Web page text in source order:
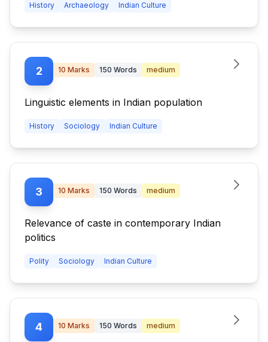
History Archaeology Indian Culture
2 10 Marks 150 Words medium
Linguistic elements in Indian population
History Sociology Indian Culture
3 10 Marks 150 Words medium
Relevance of caste in contemporary Indian
politics
Polity Sociology Indian Culture
4 10 Marks 150 Words medium